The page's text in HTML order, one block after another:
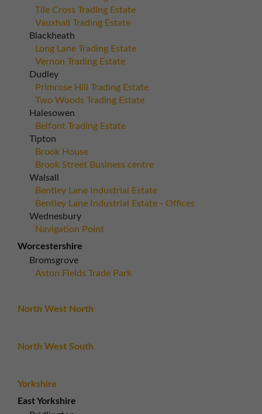
Tile Cross Trading Estate
Vauxhall Trading Estate
Blackheath
Long Lane Trading Estate
Vernon Trading Estate
Dudley
Primrose Hill Trading Estate
Two Woods Trading Estate
Halesowen
Belfont Trading Estate
Tipton
Brook House
Brook Street Business centre
Walsall
Bentley Lane Industrial Estate
Bentley Lane Industrial Estate - Offices
Wednesbury
Navigation Point
Worcestershire
Bromsgrove
Aston Fields Trade Park
North West North
North West South
Yorkshire
East Yorkshire